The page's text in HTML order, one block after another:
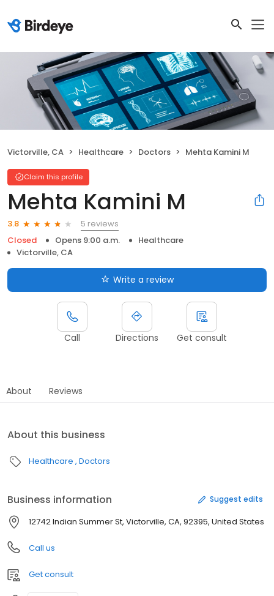
Victorville, CA Healthcare Doctors Mehta Kamini M
Claim this profile
Mehta Kamini M
3.8
5 reviews
Closed
Opens 9:00 a.m.
Healthcare
Victorville, CA
Write a review
Call Directions Get consult
About Reviews
About this business
Healthcare Doctors
Business information Suggest edits
12742 Indian Summer St, Victorville, CA, 92395, United States
Call us
Get consult